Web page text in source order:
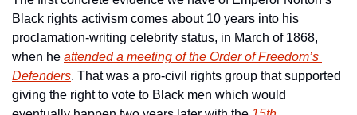
Black rights activism comes about 10 years into his
proclamation-writing celebrity status, in March of 1868,
when he attended a meeting of the Order of Freedom’s
Defenders. That was a pro-civil rights group that supported
giving the right to vote to Black men which would